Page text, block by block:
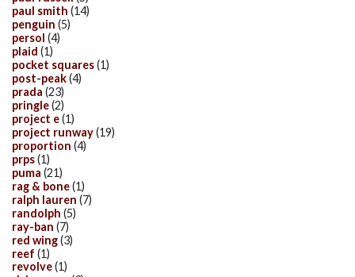
paul smith (14)
penguin (5)
persol (4)
plaid (1)
pocket squares(1)
post-peak(4)
prada (23)
pringle(2)
project e(1)
project runway(19)
proportion (4)
prps(1)
puma (21)
rag & bone(1)
ralph lauren (7)
randolph (5)
ray-ban (7)
red wing(3)
reef (1)
revolve(1)